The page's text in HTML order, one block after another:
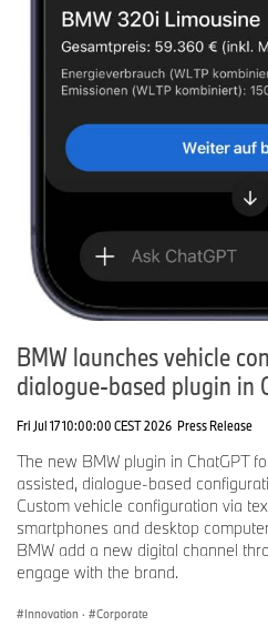
BMW launches vehicle
dialogue-based plugin in
Fri Jul 17 10:00:00 CEST 2026 Press Release
The new BMW plugin in ChatGPT
assisted, dialogue-based
Custom vehicle configuration via
smartphones and desktop
BMW add a new digital channel
engage with the brand.
Innovation · Corporate